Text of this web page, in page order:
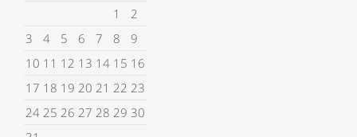
1
2
3
4 5 6 7 8
9
10 11 12 13 14 15 16
17 18 19 20 21 22 23
24 25 26 27 28 29 30